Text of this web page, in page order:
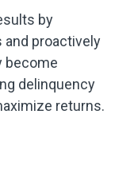
by
proactively
become
delinquency
returns.